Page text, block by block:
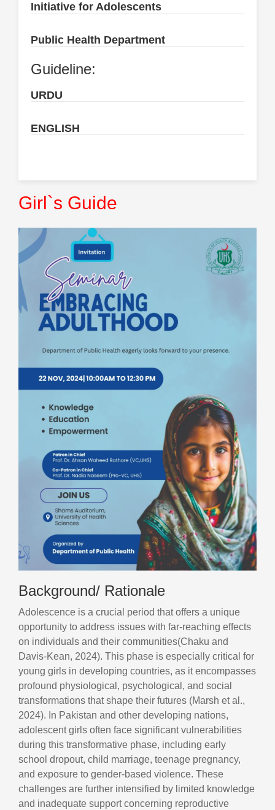
Initiative for Adolescents
Public Health Department
Guideline:
URDU
ENGLISH
Girl`s Guide
Background/ Rationale
Adolescence is a crucial period that offers a unique
opportunity to address issues with far-reaching effects
on individuals and their communities(Chaku and
Davis‐Kean, 2024). This phase is especially critical for
young girls in developing countries, as it encompasses
profound physiological, psychological, and social
transformations that shape their futures (Marsh et al.,
2024). In Pakistan and other developing nations,
adolescent girls often face significant vulnerabilities
during this transformative phase, including early
school dropout, child marriage, teenage pregnancy,
and exposure to gender-based violence. These
challenges are further intensified by limited knowledge
and inadequate support concerning reproductive